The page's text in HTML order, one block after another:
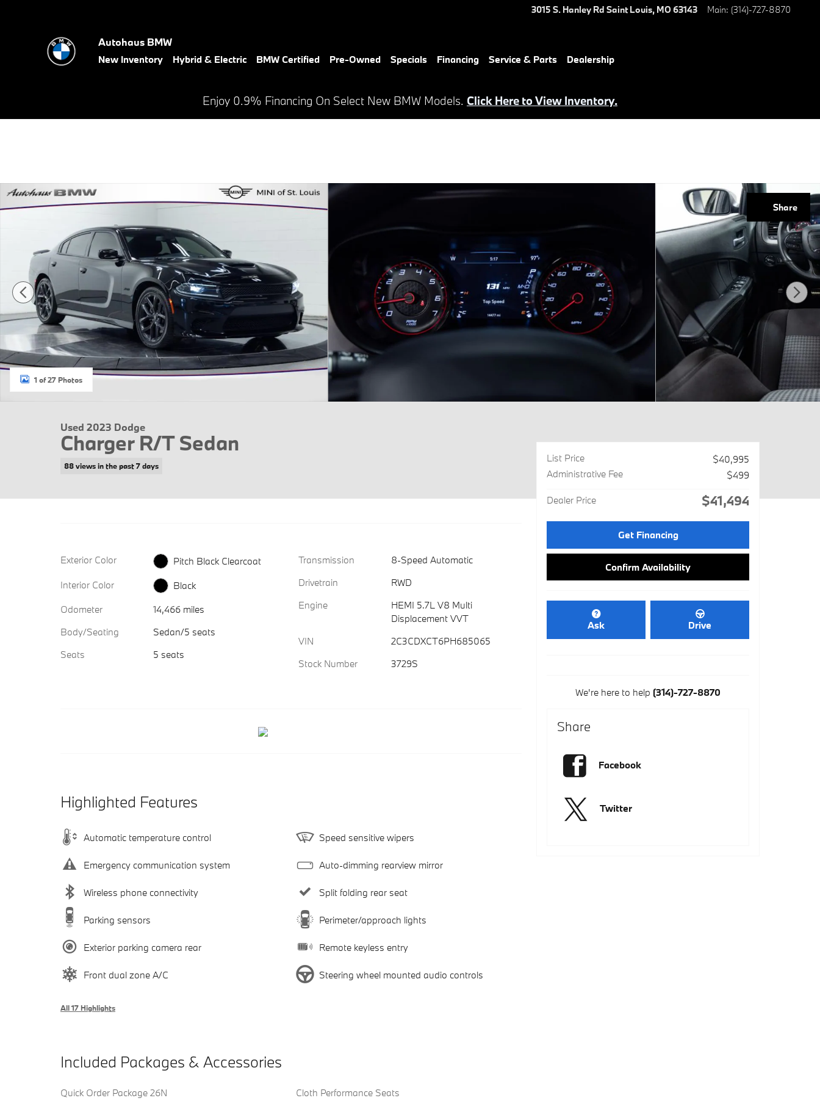
3015 S. Hanley Rd Saint Louis, MO63143 Main: (314)-727-8870
Autohaus BMW
New Inventory Hybrid & Electric BMW Certified Pre-Owned Specials Financing Service & Parts Dealership
Enjoy 0.9% Financing On Select New BMW Models. Click Here to View Inventory.
Share
Used 2023 Dodge Charger R/T Sedan Photo 1 of 27
1 of 27 Photos
Used 2023 Dodge
Charger R/T Sedan
88 views in the past 7 days
Exterior Color
Pitch Black Clearcoat
Interior Color
Black
Odometer
14,466 miles
Body/Seating
Sedan/5 seats
Seats
5 seats
Transmission
8-Speed Automatic
Drivetrain
RWD
Engine
HEMI 5.7L V8 Multi
Displacement VVT
VIN
2C3CDXCT6PH685065
Stock Number
3729S
Highlighted Features
Automatic temperature control
Emergency communication system
Wireless phone connectivity
Parking sensors
Exterior parking camera rear
Front dual zone A/C
Speed sensitive wipers
Auto-dimming rearview mirror
Split folding rear seat
Perimeter/approach lights
Remote keyless entry
Steering wheel mounted audio controls
All 17 Highlights
Included Packages & Accessories
Quick Order Package 26N
Cloth Performance Seats
List Price
$40,995
Administrative Fee
$499
Dealer Price $41,494
Get Financing
Confirm Availability
Ask Drive
We're here to help (314)-727-8870
Share
Facebook
Twitter